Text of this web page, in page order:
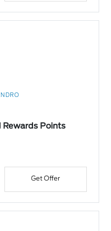
Rewards Points
Get Offer